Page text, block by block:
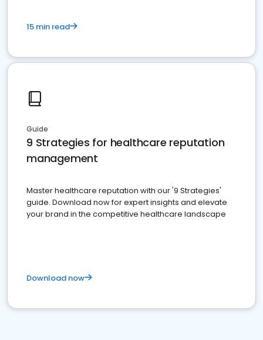
15 min read
Guide
9 Strategies for healthcare reputation
management
Master healthcare reputation with our '9 Strategies'
guide. Download now for expert insights and elevate
your brand in the competitive healthcare landscape
Download now